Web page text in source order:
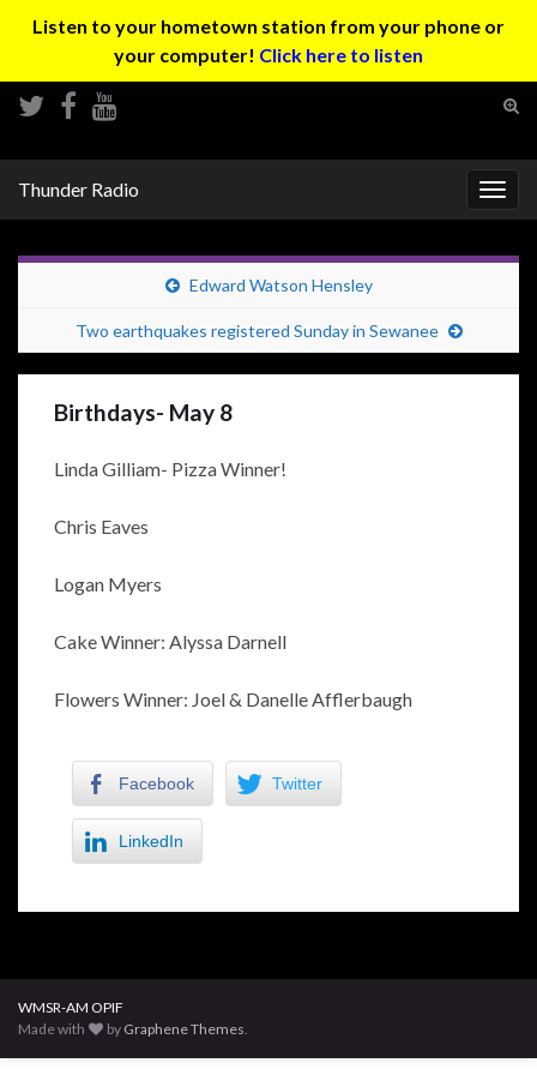
Listen to your hometown station from your phone or
your computer! Click here to listen
Thunder Radio
Edward Watson Hensley
Two earthquakes registered Sunday in Sewanee
Birthdays- May 8
Linda Gilliam- Pizza Winner!
Chris Eaves
Logan Myers
Cake Winner: Alyssa Darnell
Flowers Winner: Joel & Danelle Afflerbaugh
Facebook Twitter
LinkedIn
WMSR-AM OPIF
Made with
by Graphene Themes.